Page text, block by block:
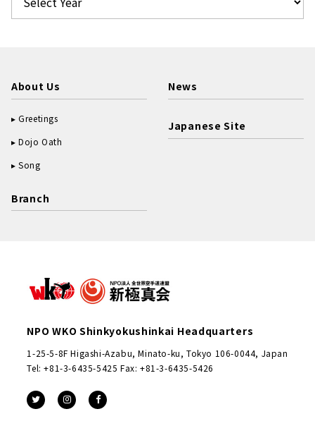
About Us
Greetings
Dojo Oath
Song
Branch
News
Japanese Site
NPO WKO Shinkyokushinkai Headquarters
1-25-5-8F Higashi-Azabu, Minato-ku, Tokyo 106-0044, Japan
Tel: +81-3-6435-5425 Fax: +81-3-6435-5426